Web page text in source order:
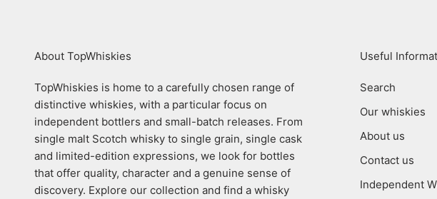
About TopWhiskies
TopWhiskies is home to a carefully chosen range of
distinctive whiskies, with a particular focus on
independent bottlers and small-batch releases. From
single malt Scotch whisky to single grain, single cask
and limited-edition expressions, we look for bottles
that offer quality, character and a genuine sense of
discovery. Explore our collection and find a whisky
Useful
Search
Our whiskies
About us
Contact us
Independent